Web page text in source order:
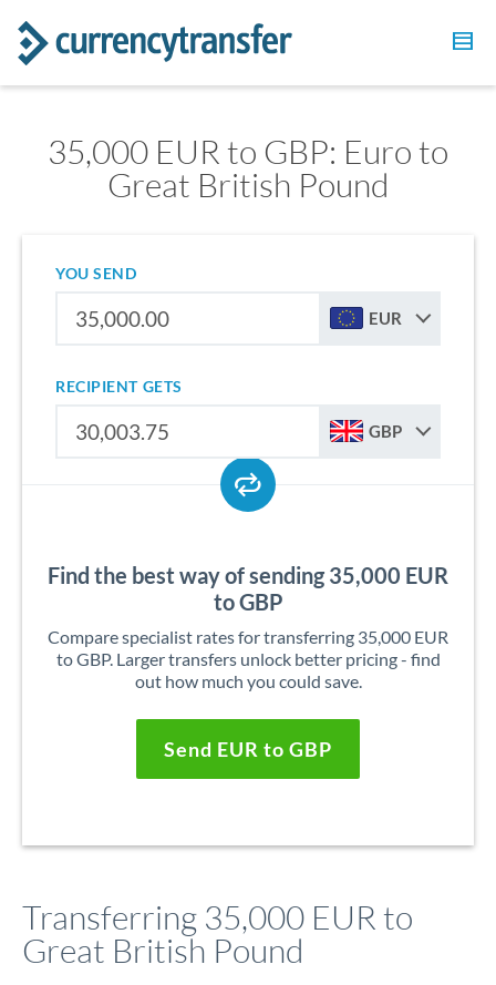
35,000 EUR to GBP: Euro to
Great British Pound
YOU SEND
EUR
RECIPIENT GETS
GBP
Find the best way of sending 35,000 EUR
to GBP
Compare specialist rates for transferring 35,000 EUR
to GBP. Larger transfers unlock better pricing - find
out how much you could save.
Send EUR to GBP
Transferring 35,000 EUR to
Great British Pound